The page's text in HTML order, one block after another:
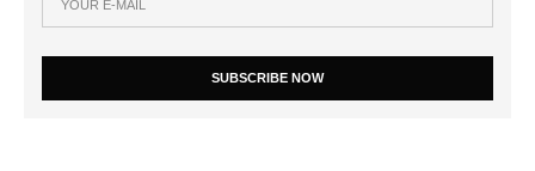
SUBSCRIBE NOW